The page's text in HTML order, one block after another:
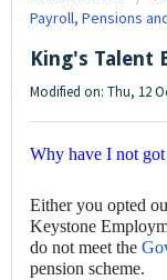
Payroll, Pensions
King's Talent
Modified on: Thu, 12
Why have I not got
Either you opted
Keystone
do not meet the
pension scheme.